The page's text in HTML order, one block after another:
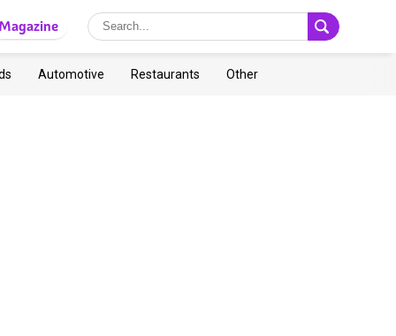
Automotive Restaurants Other